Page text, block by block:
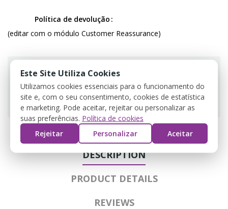
Política de devolução
(editar com o módulo Customer Reassurance)
Guarantee safe & secure checkout
DESCRIPTION
PRODUCT DETAILS
REVIEWS
Este Site Utiliza Cookies
Utilizamos cookies essenciais para o funcionamento do
site e, com o seu consentimento, cookies de estatística
e marketing. Pode aceitar, rejeitar ou personalizar as
suas preferências. Política de cookies
Rejeitar
Personalizar Aceitar